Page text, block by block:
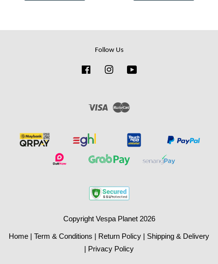
Follow Us
FacebookInstagram
Visa
Copyright Vespa Planet 2026
Home | Term & Conditions | Return Policy | Shipping & Delivery
| Privacy Policy